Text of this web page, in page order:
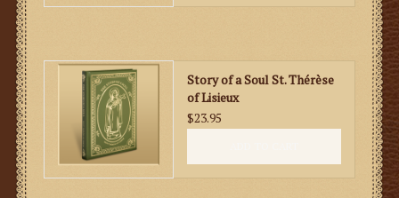
Story of a Soul St. Thérèse
of Lisieux
$23.95